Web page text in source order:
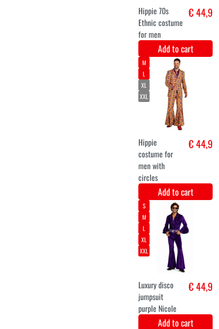
L
XL
Hippie flower
power costume
Orange
Add to cart
Neon green
festival
handbag in
plush fabric.
Add to cart